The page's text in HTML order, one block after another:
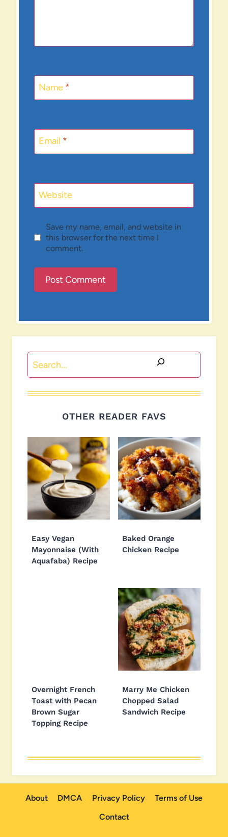
Name *
Email *
Website
Save my name, email, and website in
this browser for the next time I
comment.
Search
OTHER READER FAVS
Easy Vegan
Mayonnaise (With
Aquafaba) Recipe
Baked Orange
Chicken Recipe
Overnight French
Toast with Pecan
Brown Sugar
Topping Recipe
Marry Me Chicken
Chopped Salad
Sandwich Recipe
About DMCA Privacy Policy
Terms of Use
Contact